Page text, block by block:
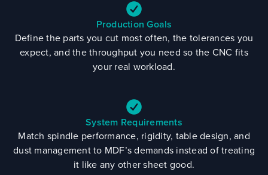
Production Goals
Define the parts you cut most often, the tolerances you
expect, and the throughput you need so the CNC fits
your real workload.
System Requirements
Match spindle performance, rigidity, table design, and
dust management to MDF’s demands instead of treating
it like any other sheet good.